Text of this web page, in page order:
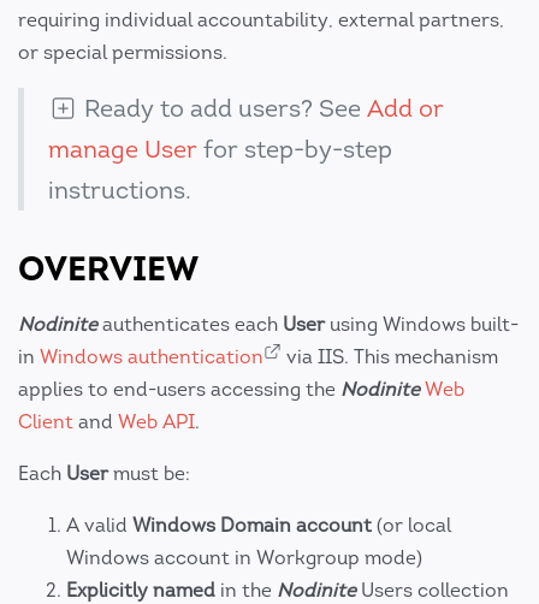
requiring individual accountability, external partners,
or special permissions.
Ready to add users? See Add or
manage User for step-by-step
instructions.
OVERVIEW
Nodiniteauthenticates each Userusing Windows built-
in Windows authentication
via IIS. This mechanism
applies to end-users accessing the Nodinite Web
Client and Web API.
Each Usermust be:
A valid Windows Domain account (or local
Windows account in Workgroup mode)
Explicitly named in the NodiniteUsers collection